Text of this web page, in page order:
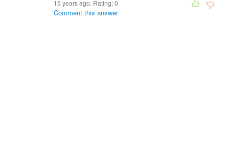
15 years ago. Rating:0
Comment this answer